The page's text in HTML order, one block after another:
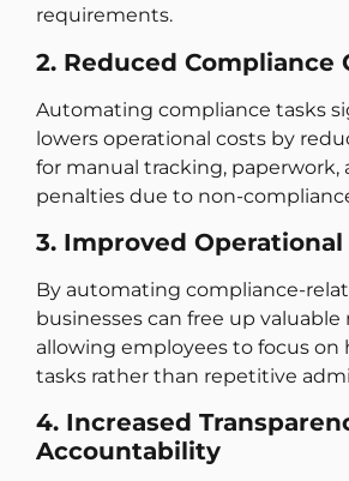
requirements.
2. Reduced Compliance
Automating compliance tasks
lowers operational costs by
for manual tracking, paperwork,
penalties due to non-
3. Improved
By automating compliance-
businesses can free up valuable
allowing employees to focus on
tasks rather than repetitive
4. Increased
Accountability